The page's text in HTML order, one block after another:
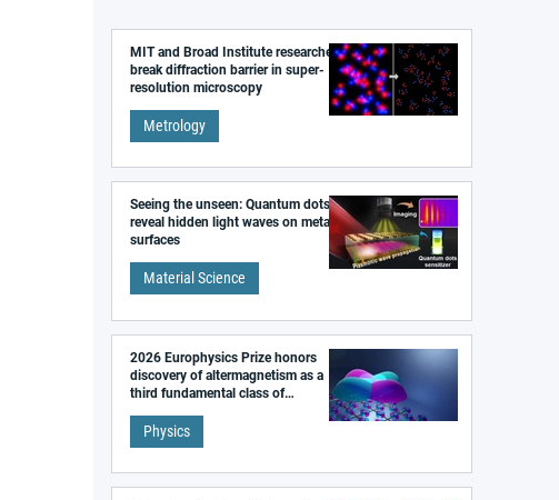
MIT and Broad Institute researchers
break diffraction barrier in super-
resolution microscopy
Metrology
Seeing the unseen: Quantum dots
reveal hidden light waves on metal
surfaces
Material Science
2026 Europhysics Prize honors
discovery of altermagnetism as a
third fundamental class of
Physics